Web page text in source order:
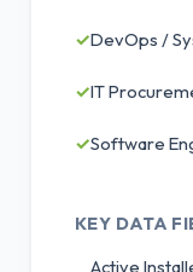
✓DevOps /
✓IT
✓Software
KEY DATA
Active